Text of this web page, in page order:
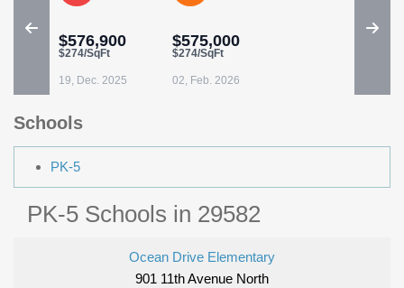
$576,900
$274/SqFt
19, Dec. 2025
$575,000
$274/SqFt
02, Feb. 2026
Schools
PK-5
PK-5 Schools in 29582
Ocean Drive Elementary
901 11th Avenue North